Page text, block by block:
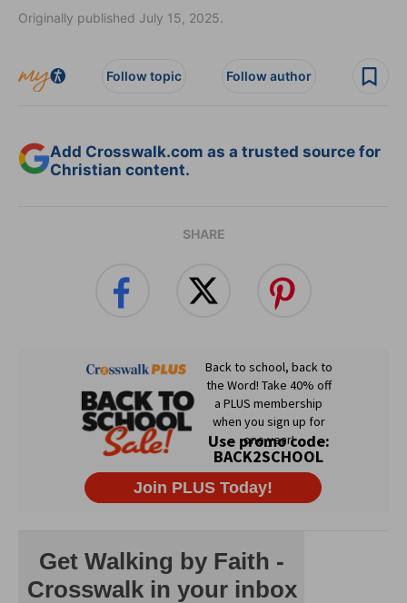
Originally published July 15, 2025.
Follow topic Follow author
Add Crosswalk.com as a trusted source for
Christian content.
SHARE